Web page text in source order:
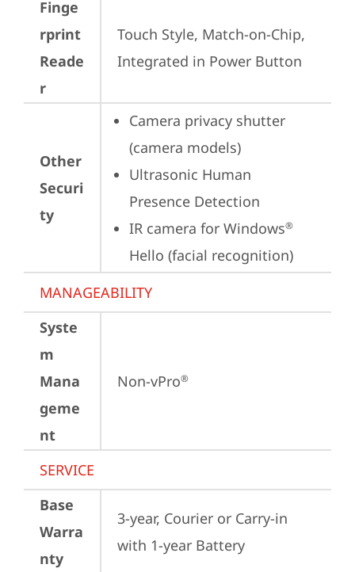
Finge
rprint
Reade
r
Touch Style, Match-on-Chip,
Integrated in Power Button
Other
Securi
ty
Camera privacy shutter
(camera models)
Ultrasonic Human
Presence Detection
IR camera for Windows®
Hello (facial recognition)
MANAGEABILITY
Syste
m
Mana
geme
nt
Non-vPro®
SERVICE
Base
Warra
nty
3-year, Courier or Carry-in
with 1-year Battery